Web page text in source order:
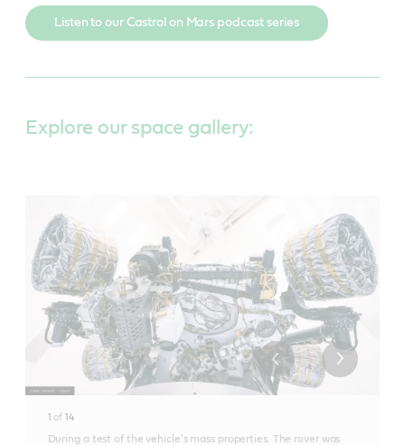
Listen to our Castrol on Mars podcast series
Explore our space gallery:
1 of 14
During a test of the vehicle's mass properties. The rover was